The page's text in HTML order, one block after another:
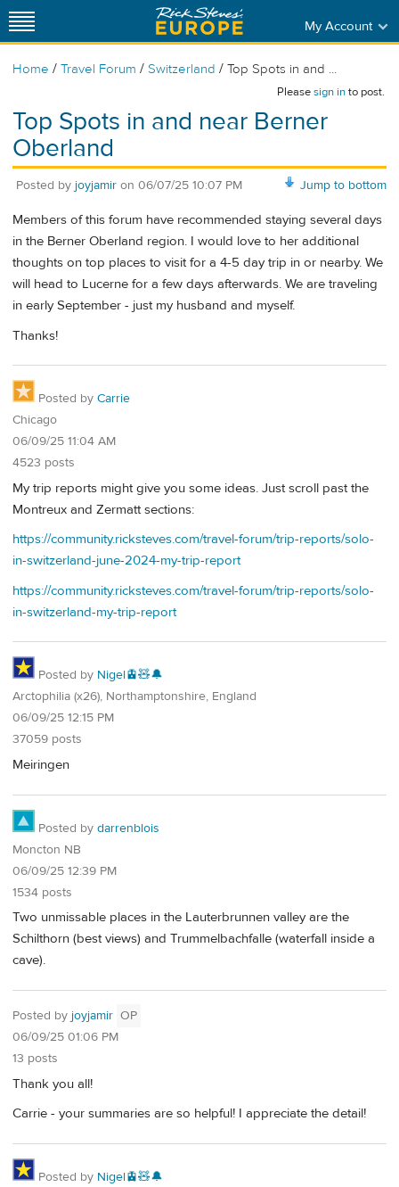
My Account
Home / Travel Forum / Switzerland / Top Spots in and ...
Pleasesign into post.
Top Spots in and near Berner
Oberland
Jump to bottom
Posted by joyjamir on 06/07/25 10:07 PM
Members of this forum have recommended staying several days
in the Berner Oberland region. I would love to her additional
thoughts on top places to visit for a 4-5 day trip in or nearby. We
will head to Lucerne for a few days afterwards. We are traveling
in early September - just my husband and myself.
Thanks!
Posted by Carrie
Chicago
06/09/25 11:04 AM
4523 posts
My trip reports might give you some ideas. Just scroll past the
Montreux and Zermatt sections:
https://community.ricksteves.com/travel-forum/trip-reports/solo-
in-switzerland-june-2024-my-trip-report
https://community.ricksteves.com/travel-forum/trip-reports/solo-
in-switzerland-my-trip-report
Posted by Nigel🚊🧸🔔
Arctophilia (x26), Northamptonshire, England
06/09/25 12:15 PM
37059 posts
Meiringen
Posted by darrenblois
Moncton NB
06/09/25 12:39 PM
1534 posts
Two unmissable places in the Lauterbrunnen valley are the
Schilthorn (best views) and Trummelbachfalle (waterfall inside a
cave).
Posted by joyjamir OP
06/09/25 01:06 PM
13 posts
Thank you all!
Carrie - your summaries are so helpful! I appreciate the detail!
Posted by Nigel🚊🧸🔔